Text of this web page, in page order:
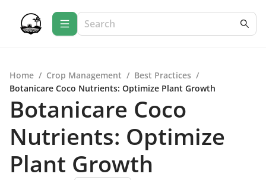
Home / Crop Management / Best Practices /
Botanicare Coco Nutrients: Optimize Plant Growth
Botanicare Coco
Nutrients: Optimize
Plant Growth